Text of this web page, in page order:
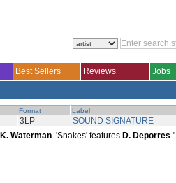
Best Sellers Reviews Jobs
Format Label
3LP SOUND SIGNATURE
K. Waterman. 'Snakes' features D. Deporres."